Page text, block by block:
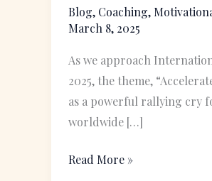
Blog, Coaching,
March 8, 2025
As we approach
2025, the theme,
as a powerful rallying cry
worldwide […]
Women’s
Day
Read More »